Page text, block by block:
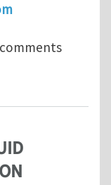
too late to